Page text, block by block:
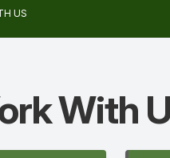
US
With